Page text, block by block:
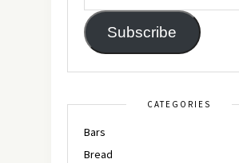
Subscribe
CATEGORIES
Bars
Bread